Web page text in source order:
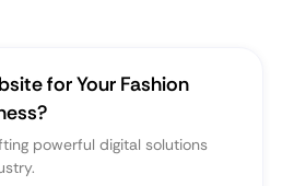
for Your Fashion
powerful digital solutions